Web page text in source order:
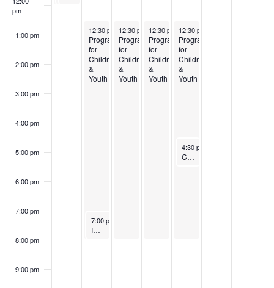
pm
1:00 pm
2:00 pm
3:00 pm
4:00 pm
5:00 pm
6:00 pm
7:00 pm
8:00 pm
9:00 pm
August 3, 2026
12:30 pm -8:00 pm
Programming
for
Children
&
Youth
August 3, 2026
7:00 pm
In-depth Bible Study
August 4, 2026
12:30 pm -8:00 pm
Programming
for
Children
&
Youth
August 5, 2026
12:30 pm -8:00 pm
Programming
for
Children
&
Youth
August 6, 2026
12:30 pm
Programming
for
Children
&
Youth
August 6, 2026
4:30 pm
Conference Call Bible Study